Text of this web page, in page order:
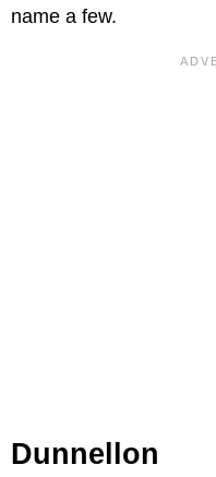
name a few.
Dunnellon